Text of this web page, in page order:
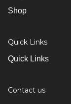
Shop
Quick Links
Quick Links
Contact us